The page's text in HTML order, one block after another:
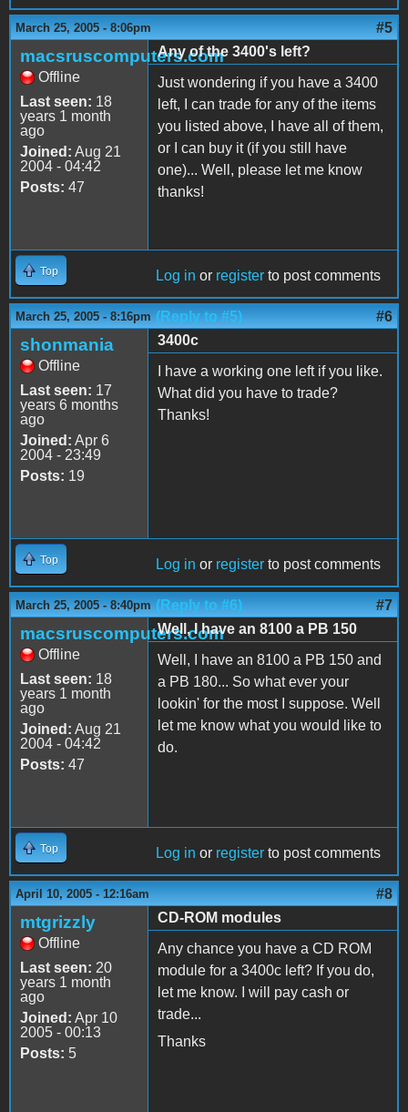
March 25, 2005 - 8:06pm #5
macsruscomputers.com
Offline
Last seen: 18
years 1 month
ago
Joined: Aug 21
2004 - 04:42
Posts: 47
Any of the 3400's left?
Just wondering if you have a 3400
left, I can trade for any of the items
you listed above, I have all of them,
or I can buy it (if you still have
one)... Well, please let me know
thanks!
Top Log in or register to post comments
March 25, 2005 - 8:16pm (Reply to #5) #6
shonmania
Offline
Last seen: 17
years 6 months
ago
Joined: Apr 6
2004 - 23:49
Posts: 19
3400c
I have a working one left if you like.
What did you have to trade?
Thanks!
Top Log in or register to post comments
March 25, 2005 - 8:40pm (Reply to #6) #7
macsruscomputers.com
Offline
Last seen: 18
years 1 month
ago
Joined: Aug 21
2004 - 04:42
Posts: 47
Well, I have an 8100 a PB 150
Well, I have an 8100 a PB 150 and
a PB 180... So what ever your
lookin' for the most I suppose. Well
let me know what you would like to
do.
Top Log in or register to post comments
April 10, 2005 - 12:16am #8
mtgrizzly
Offline
Last seen: 20
years 1 month
ago
Joined: Apr 10
2005 - 00:13
Posts: 5
CD-ROM modules
Any chance you have a CD ROM
module for a 3400c left? If you do,
let me know. I will pay cash or
trade...
Thanks